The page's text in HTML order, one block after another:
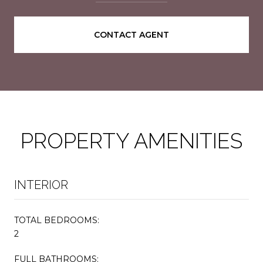
CONTACT AGENT
PROPERTY AMENITIES
INTERIOR
TOTAL BEDROOMS:
2
FULL BATHROOMS: